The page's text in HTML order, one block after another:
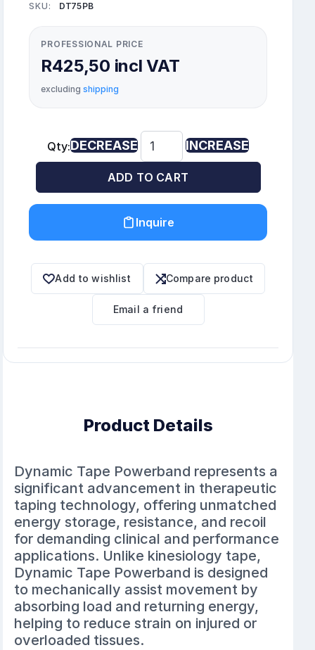
SKU: DT75PB
PROFESSIONAL PRICE
R425,50 incl VAT
excludingshipping
Qty:DECREASE INCREASE
ADD TO CART
Inquire
Add to wishlist Compare product
Email a friend
Product Details
Dynamic Tape Powerband represents a
significant advancement in therapeutic
taping technology, offering unmatched
energy storage, resistance, and recoil
for demanding clinical and performance
applications. Unlike kinesiology tape,
Dynamic Tape Powerband is designed
to mechanically assist movement by
absorbing load and returning energy,
helping to reduce strain on injured or
overloaded tissues.